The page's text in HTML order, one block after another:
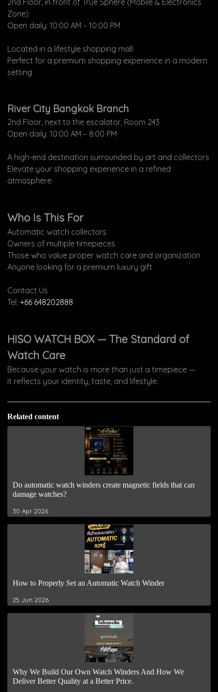
Zone)
Open daily: 10:00 AM – 10:00 PM
Located in a lifestyle shopping mall
Perfect for a premium shopping experience in a modern
setting
River City Bangkok Branch
2nd Floor, next to the escalator, Room 243
Open daily: 10:00 AM – 8:00 PM
A high-end destination surrounded by art and collectors
Elevate your shopping experience in a refined
atmosphere
Who Is This For
Automatic watch collectors
Owners of multiple timepieces
Those who value proper watch care and organization
Anyone looking for a premium luxury gift
Contact Us
Tel: +66 648202888
HISO WATCH BOX — The Standard of
Watch Care
Because your watch is more than just a timepiece —
it reflects your identity, taste, and lifestyle.
Related content
Do automatic watch winders create magnetic fields that can
damage watches?
30 Apr 2026
How to Properly Set an Automatic Watch Winder
25 Jun 2026
Why We Build Our Own Watch Winders And How We
Deliver Better Quality at a Better Price.